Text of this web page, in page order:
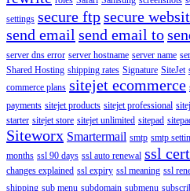
settings secure ftpsecure
send email send email to
server dns error server hostname server name
Shared Hosting shipping rates Signature SiteJet
commerce plans sitejet ecommerce
payments sitejet products sitejet professional
starter sitejet store sitejet unlimited sitepad
Siteworx Smartermail smtp smtp
months ssl 90 days ssl auto renewal ssl
changes explained ssl expiry ssl meaning ssl
shipping sub menu subdomain submenu